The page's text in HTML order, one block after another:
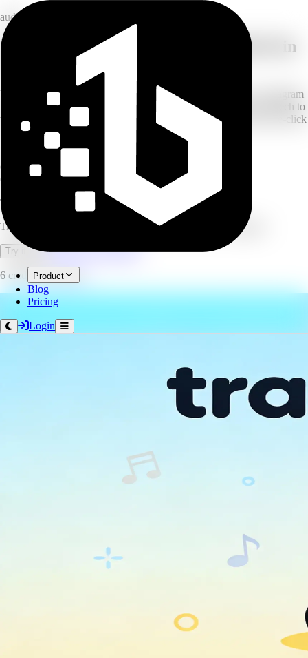
Product
Blog
Pricing
Login
audio
Convert audio and video to text with AI in
100+ languages
Upload any audio or video file, paste a YouTube, Vimeo, or Instagram
link, or record directly from your microphone. AI transcribes speech to
text with high accuracy, automatic speaker identification, and one-click
translation into 100+ languages.
6
credits/minute
6
export formats
Transcribe
Transcribe audio and video to text with AI in 100+ languages.
Try it now Open full workspace
6 credits per minute.